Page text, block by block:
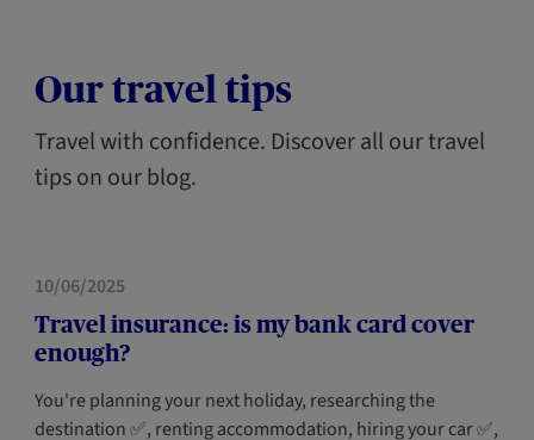
Our travel tips
Travel with confidence. Discover all our travel
tips on our blog.
HOME
10/06/2025
Travel insurance: is my bank card cover
enough?
You're planning your next holiday, researching the
destination ✅, renting accommodation, hiring your car ✅,